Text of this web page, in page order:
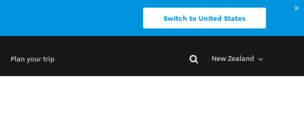
Switch to United States
Plan your trip New Zealand